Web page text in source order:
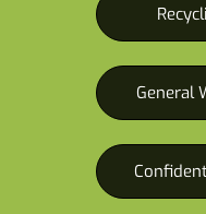
General